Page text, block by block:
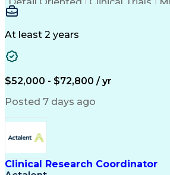
Clinical Research
Electronic Medical
Clinical Research
Health Insurance Portability And
At least 2 years
$52,000 - $72,800 / yr
Posted 7 days ago
Clinical Research Coordinator